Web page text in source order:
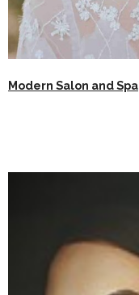
Modern Salon and Spa